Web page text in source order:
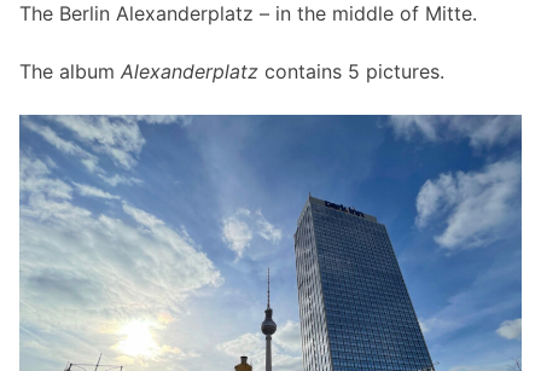
The Berlin Alexanderplatz – in the middle of Mitte.
The album Alexanderplatz contains 5 pictures.